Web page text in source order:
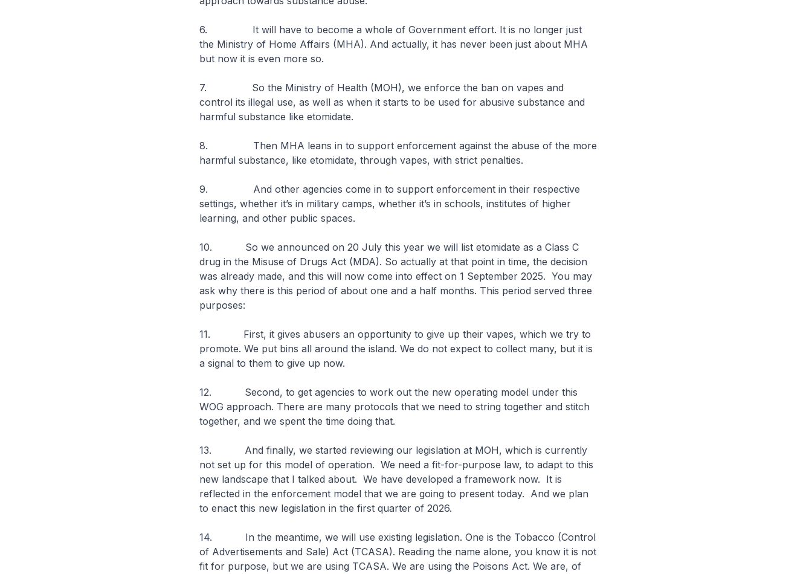
6. It will have to become a whole of Government effort. It is no longer just
the Ministry of Home Affairs (MHA). And actually, it has never been just about MHA
but now it is even more so.
7. So the Ministry of Health (MOH), we enforce the ban on vapes and
control its illegal use, as well as when it starts to be used for abusive substance and
harmful substance like etomidate.
8. Then MHA leans in to support enforcement against the abuse of the more
harmful substance, like etomidate, through vapes, with strict penalties.
9. And other agencies come in to support enforcement in their respective
settings, whether it’s in military camps, whether it’s in schools, institutes of higher
learning, and other public spaces.
10. So we announced on 20 July this year we will list etomidate as a Class C
drug in the Misuse of Drugs Act (MDA). So actually at that point in time, the decision
was already made, and this will now come into effect on 1 September 2025. You may
ask why there is this period of about one and a half months. This period served three
purposes:
11. First, it gives abusers an opportunity to give up their vapes, which we try to
promote. We put bins all around the island. We do not expect to collect many, but it is
a signal to them to give up now.
12. Second, to get agencies to work out the new operating model under this
WOG approach. There are many protocols that we need to string together and stitch
together, and we spent the time doing that.
13. And finally, we started reviewing our legislation at MOH, which is currently
not set up for this model of operation. We need a fit-for-purpose law, to adapt to this
new landscape that I talked about. We have developed a framework now. It is
reflected in the enforcement model that we are going to present today. And we plan
to enact this new legislation in the first quarter of 2026.
14. In the meantime, we will use existing legislation. One is the Tobacco (Control
of Advertisements and Sale) Act (TCASA). Reading the name alone, you know it is not
fit for purpose, but we are using TCASA. We are using the Poisons Act. We are, of